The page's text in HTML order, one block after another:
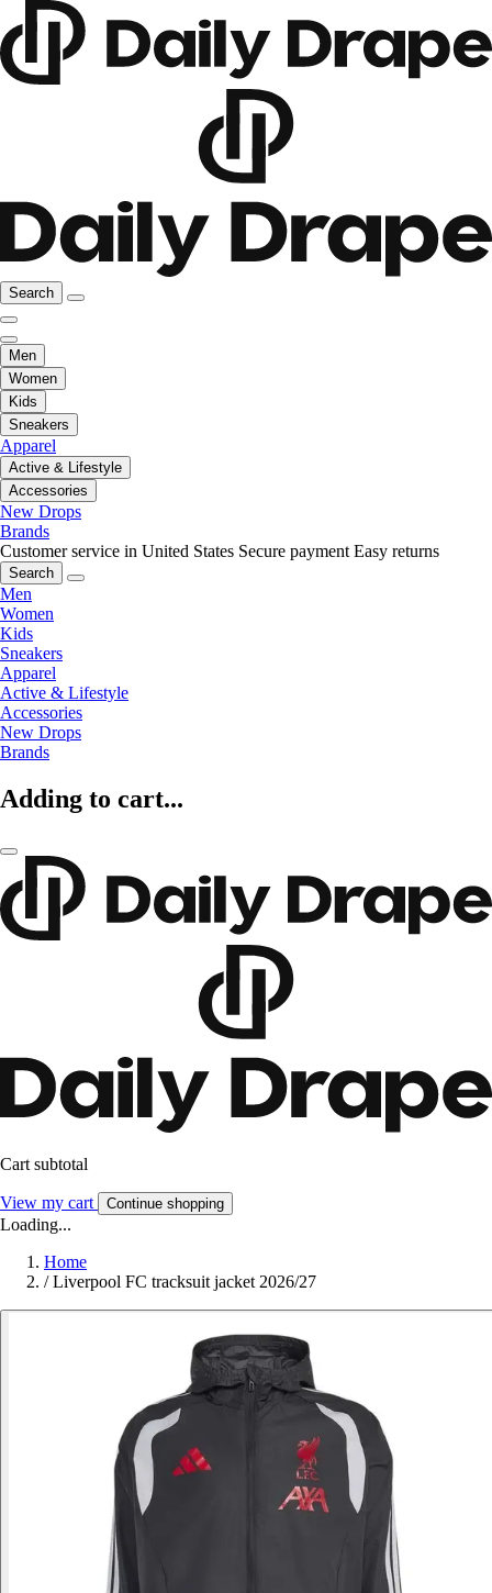
Search
Men
Women
Kids
Sneakers
Apparel
Active & Lifestyle
Accessories
New Drops
Brands
Customer service in United States Secure payment Easy returns
Search
Men
Women
Kids
Sneakers
Apparel
Active & Lifestyle
Accessories
New Drops
Brands
Adding to cart...
Cart subtotal
View my cart Continue shopping
Loading...
Home
/ Liverpool FC tracksuit jacket 2026/27